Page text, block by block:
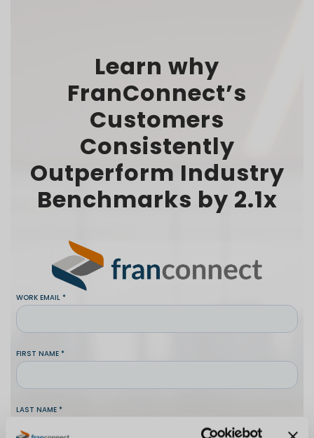
Learn why
FranConnect’s
Customers
Consistently
Outperform Industry
Benchmarks by 2.1x